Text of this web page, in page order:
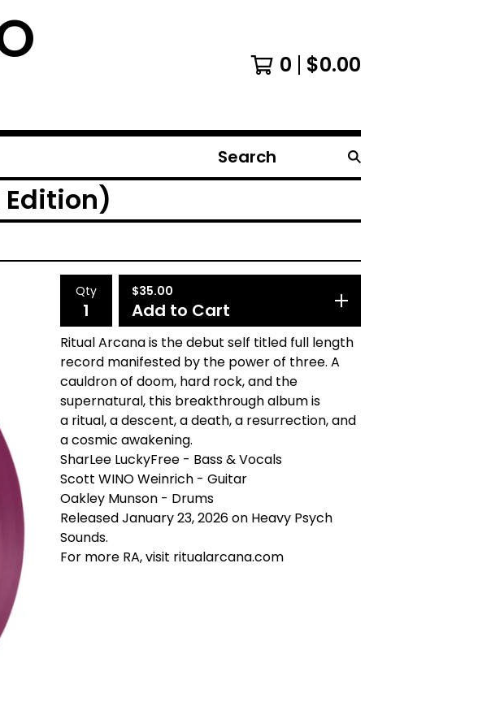
0 $0.00
Search
products
Qty $35.00
Add to Cart
Ritual Arcana is the debut self titled full length
record manifested by the power of three. A
cauldron of doom, hard rock, and the
supernatural, this breakthrough album is
a ritual, a descent, a death, a resurrection, and
a cosmic awakening.
SharLee LuckyFree - Bass & Vocals
Scott WINO Weinrich - Guitar
Oakley Munson - Drums
Released January 23, 2026 on Heavy Psych
Sounds.
For more RA, visit ritualarcana.com